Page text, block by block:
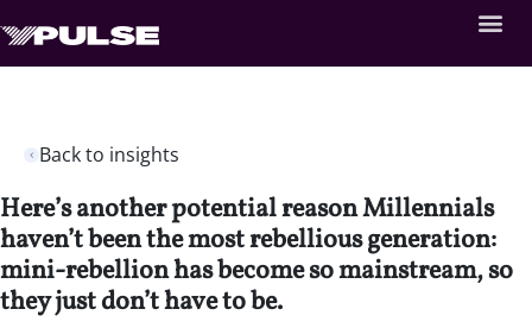
Back to insights
Here’s another potential reason Millennials
haven’t been the most rebellious generation:
mini-rebellion has become so mainstream, so
they just don’t have to be.